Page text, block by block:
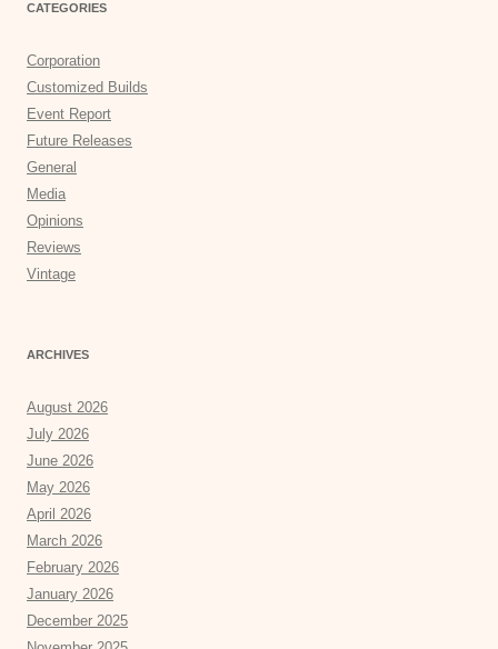
CATEGORIES
Corporation
Customized Builds
Event Report
Future Releases
General
Media
Opinions
Reviews
Vintage
ARCHIVES
August 2026
July 2026
June 2026
May 2026
April 2026
March 2026
February 2026
January 2026
December 2025